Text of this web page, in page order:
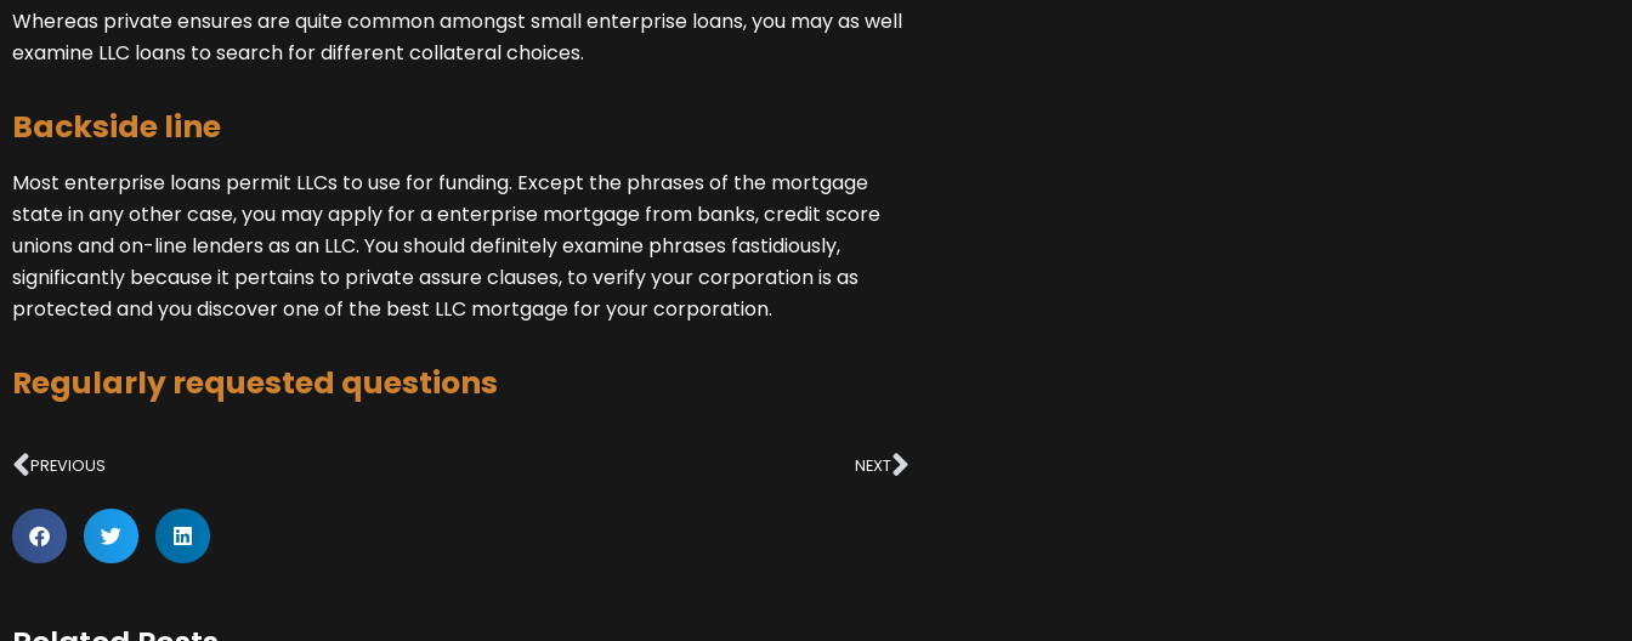
Whereas private ensures are quite common amongst small enterprise loans, you may as well
examine LLC loans to search for different collateral choices.
Backside line
Most enterprise loans permit LLCs to use for funding. Except the phrases of the mortgage
state in any other case, you mayapply for a enterprise mortgage from banks, credit score
unions and on-line lenders as an LLC. You should definitely examine phrases fastidiously,
significantly because it pertains to private assure clauses, to verify your corporation is as
protected and you discover one of the best LLC mortgage for your corporation.
Regularly requested questions
Prev
PREVIOUS NEXTNext